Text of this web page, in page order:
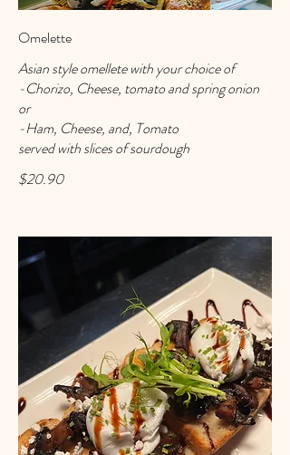
Omelette
Asian style omellete with your choice of
-Chorizo, Cheese, tomato and spring onion
or
-Ham, Cheese, and, Tomato
served with slices of sourdough
$20.90